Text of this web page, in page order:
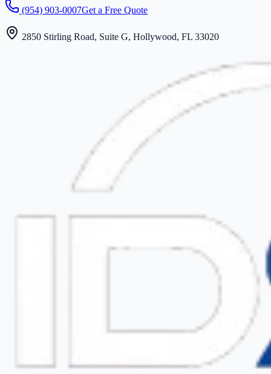
(954) 903-0007Get a Free Quote
2850 Stirling Road, Suite G, Hollywood, FL 33020